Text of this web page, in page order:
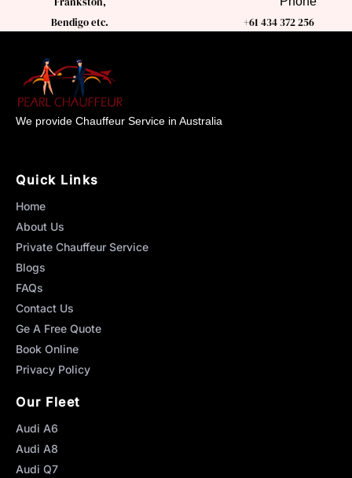
Bendigo etc.
+61 434 372 256
We provide Chauffeur Service in Australia
Quick Links
Home
About Us
Private Chauffeur Service
Blogs
FAQs
Contact Us
Ge A Free Quote
Book Online
Privacy Policy
Our Fleet
Audi A6
Audi A8
Audi Q7